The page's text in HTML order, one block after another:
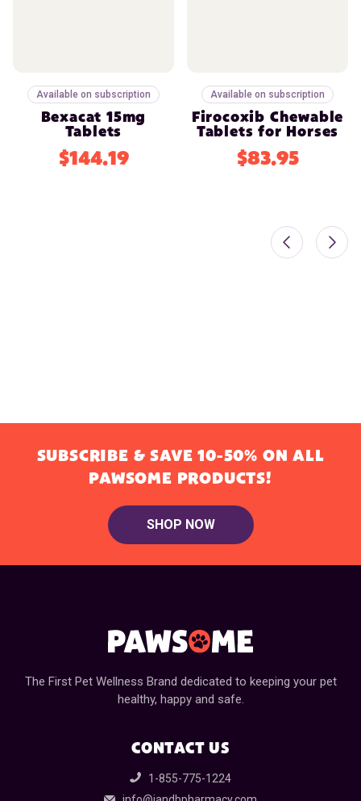
Available on subscription
Bexacat 15mg
Tablets
$144.19
Available on subscription
Firocoxib Chewable
Tablets for Horses
$83.95
SUBSCRIBE & SAVE 10-50% ON ALL
PAWSOME PRODUCTS!
SHOP NOW
The First Pet Wellness Brand dedicated to keeping your pet
healthy, happy and safe.
CONTACT US
1-855-775-1224